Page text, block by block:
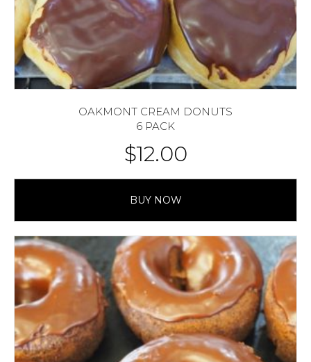
OAKMONT CREAM DONUTS
6 PACK
$12.00
BUY NOW